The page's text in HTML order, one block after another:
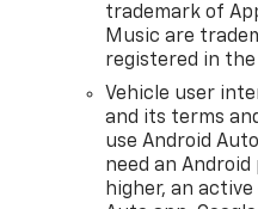
trademark of
Music are
registered in
Vehicle user
and its terms
use Android
need an
higher, an